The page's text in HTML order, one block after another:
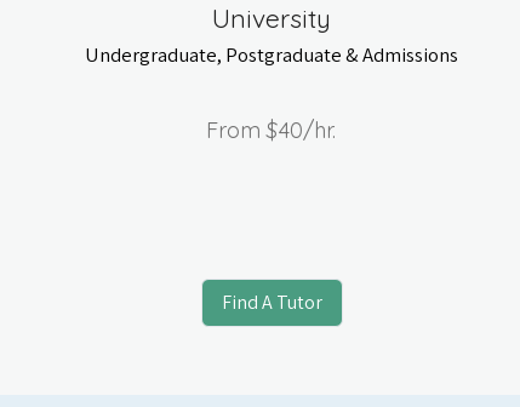
University
Undergraduate, Postgraduate & Admissions
From$40/hr.
Find A Tutor